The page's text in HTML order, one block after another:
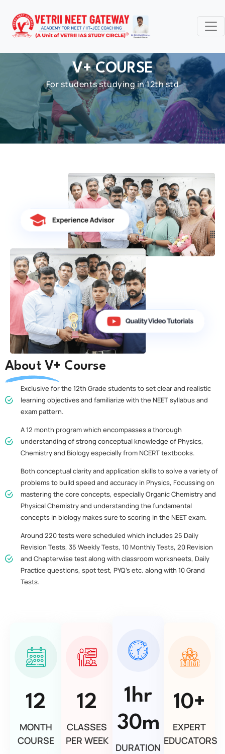
V+ COURSE
For students studying in 12th std
About V+ Course
Exclusive for the 12th Grade students to set clear and realistic
learning objectives and familiarize with the NEET syllabus and
exam pattern.
A 12 month program which encompasses a thorough
understanding of strong conceptual knowledge of Physics,
Chemistry and Biology especially from NCERT textbooks.
Both conceptual clarity and application skills to solve a variety of
problems to build speed and accuracy in Physics, Focussing on
mastering the core concepts, especially Organic Chemistry and
Physical Chemistry and understanding the fundamental
concepts in biology makes sure to scoring in the NEET exam.
Around 220 tests were scheduled which includes 25 Daily
Revision Tests, 35 Weekly Tests, 10 Monthly Tests, 20 Revision
and Chapterwise test along with classroom worksheets, Daily
Practice questions, spot test, PYQ’s etc. along with 10 Grand
Tests.
12
MONTH
COURSE
12
CLASSES
PER WEEK
1hr
30m
DURATION
10+
EXPERT
EDUCATORS